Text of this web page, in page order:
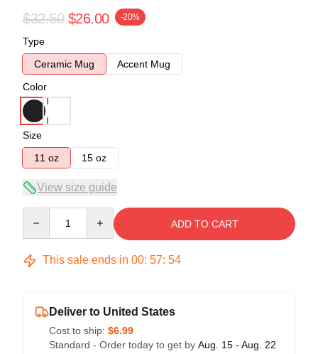
$32.50 $26.00 -20%
Type
Ceramic Mug
Accent Mug
Color
Size
11 oz
15 oz
View size guide
ADD TO CART
This sale ends in 00: 57: 54
Deliver to United States
Cost to ship: $6.99
Standard - Order today to get by Aug. 15 - Aug. 22